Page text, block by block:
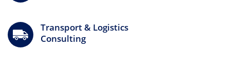
Transport & Logistics
Consulting